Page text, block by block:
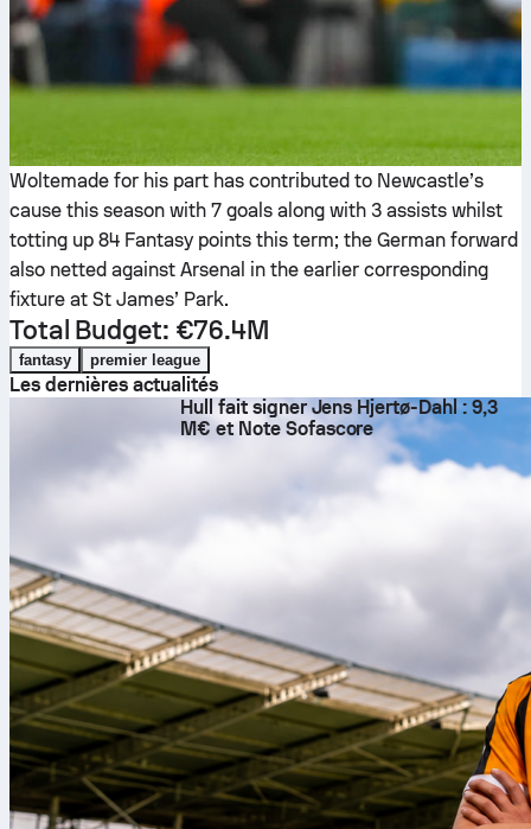
Woltemade for his part has contributed to Newcastle’s
cause this season with 7 goals along with 3 assists whilst
totting up 84 Fantasy points this term; the German forward
also netted against Arsenal in the earlier corresponding
fixture at St James’ Park.
Total Budget: €76.4M
fantasy premier league
Les dernières actualités
Hull fait signer Jens Hjertø-Dahl : 9,3
M€ et Note Sofascore